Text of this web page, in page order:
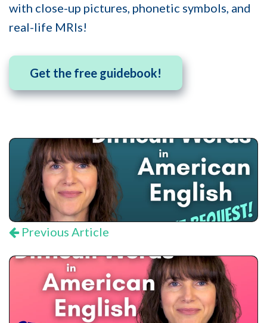
with close-up pictures, phonetic symbols, and
real-life MRIs!
Get the free guidebook!
Previous Article